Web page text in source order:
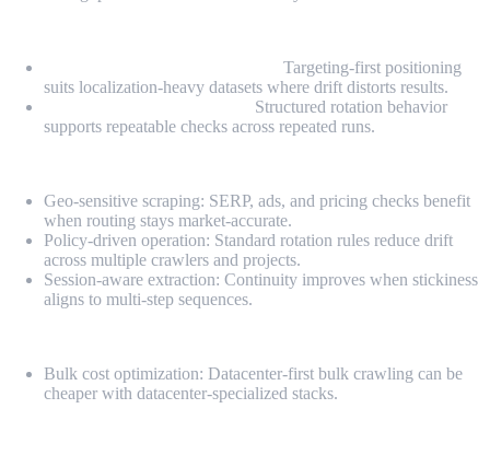
Targeting-first positioning
suits localization-heavy datasets where drift distorts results.
Structured rotation behavior
supports repeatable checks across repeated runs.
Geo-sensitive scraping: SERP, ads, and pricing checks benefit
when routing stays market-accurate.
Policy-driven operation: Standard rotation rules reduce drift
across multiple crawlers and projects.
Session-aware extraction: Continuity improves when stickiness
aligns to multi-step sequences.
Bulk cost optimization: Datacenter-first bulk crawling can be
cheaper with datacenter-specialized stacks.